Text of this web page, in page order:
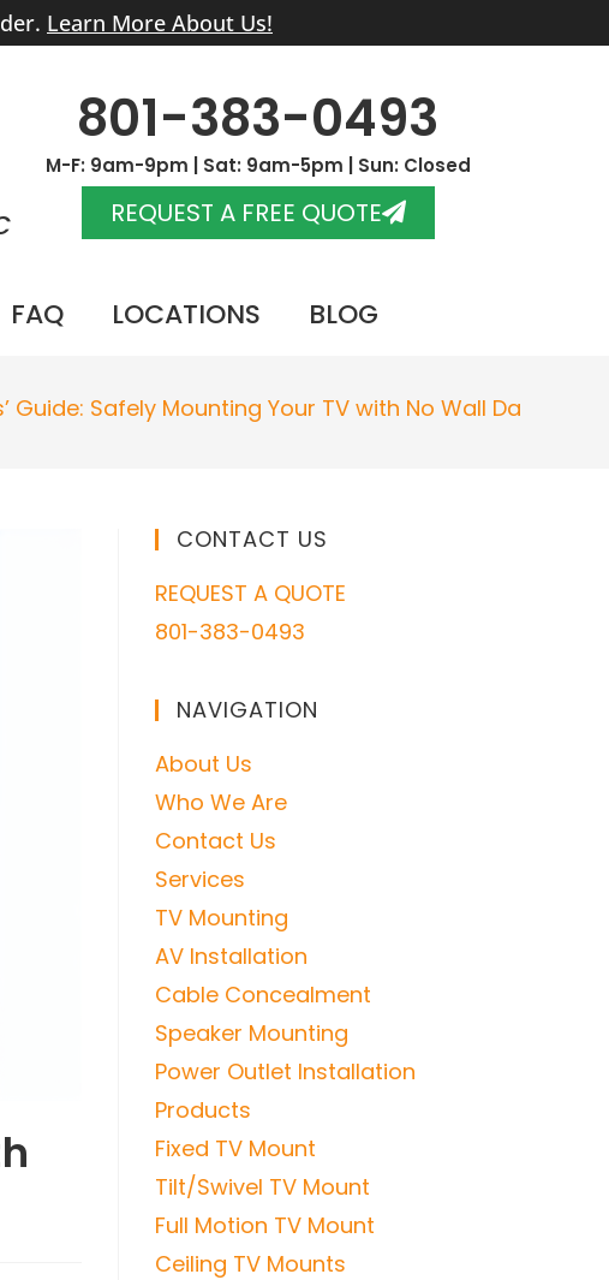
Learn More About Us!
801-383-0493
M-F: 9am-9pm | Sat: 9am-5pm | Sun: Closed
REQUEST A FREE QUOTE
FAQ LOCATIONS BLOG
Guide: Safely Mounting Your TV with No Wall Damage
CONTACT US
REQUEST A QUOTE
801-383-0493
NAVIGATION
About Us
Who We Are
Contact Us
Services
TV Mounting
AV Installation
Cable Concealment
Speaker Mounting
Power Outlet Installation
Products
Fixed TV Mount
Tilt/Swivel TV Mount
Full Motion TV Mount
Ceiling TV Mounts